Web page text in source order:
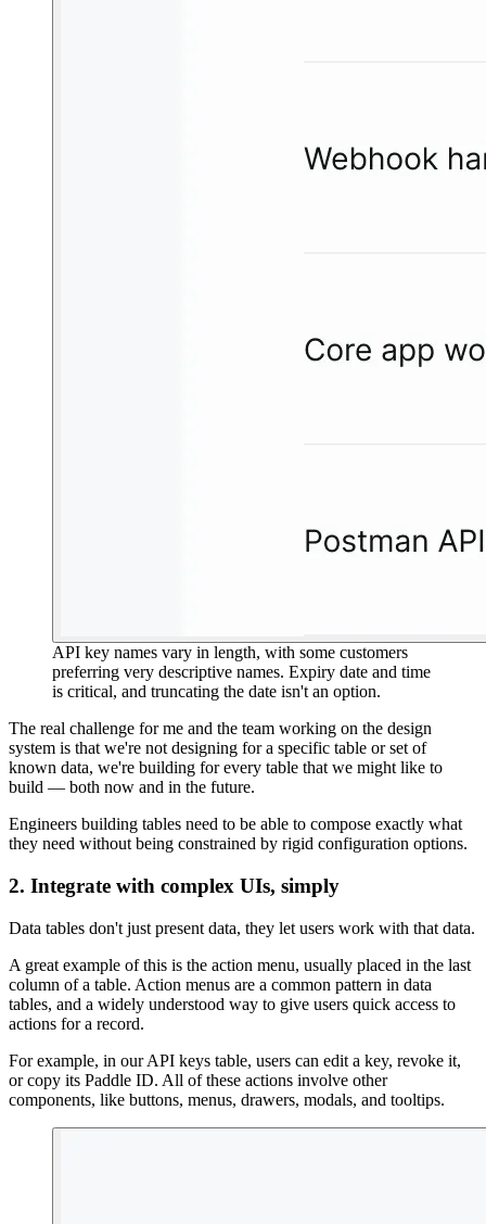
API key names vary in length, with some customers
preferring very descriptive names. Expiry date and time
is critical, and truncating the date isn't an option.
The real challenge for me and the team working on the design
system is that we're not designing for a specific table or set of
known data, we're building for every table that we might like to
build — both now and in the future.
Engineers building tables need to be able to compose exactly what
they need without being constrained by rigid configuration options.
2. Integrate with complex UIs, simply
Data tables don't just present data, they let users work with that data.
A great example of this is the action menu, usually placed in the last
column of a table. Action menus are a common pattern in data
tables, and a widely understood way to give users quick access to
actions for a record.
For example, in our API keys table, users can edit a key, revoke it,
or copy its Paddle ID. All of these actions involve other
components, like buttons, menus, drawers, modals, and tooltips.